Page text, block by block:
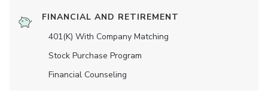
FINANCIAL AND RETIREMENT
401(K) With Company Matching
Stock Purchase Program
Financial Counseling